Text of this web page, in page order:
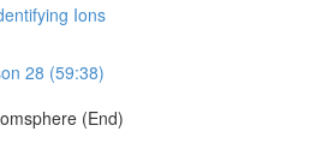
Ions
28 (59:38)
(End)